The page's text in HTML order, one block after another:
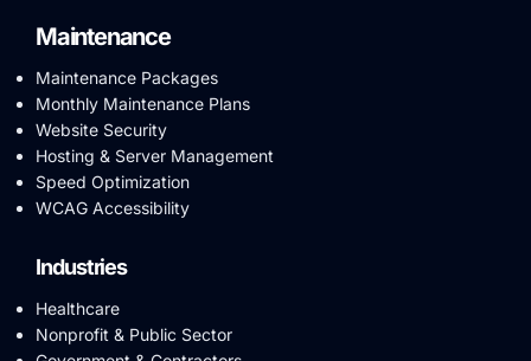
Maintenance
Maintenance Packages
Monthly Maintenance Plans
Website Security
Hosting & Server Management
Speed Optimization
WCAG Accessibility
Industries
Healthcare
Nonprofit & Public Sector